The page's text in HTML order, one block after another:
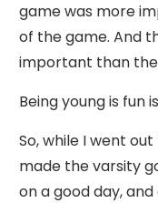
game was more
of the game. And
important than the
Being young is fun
So, while I went
made the varsity
on a good day,